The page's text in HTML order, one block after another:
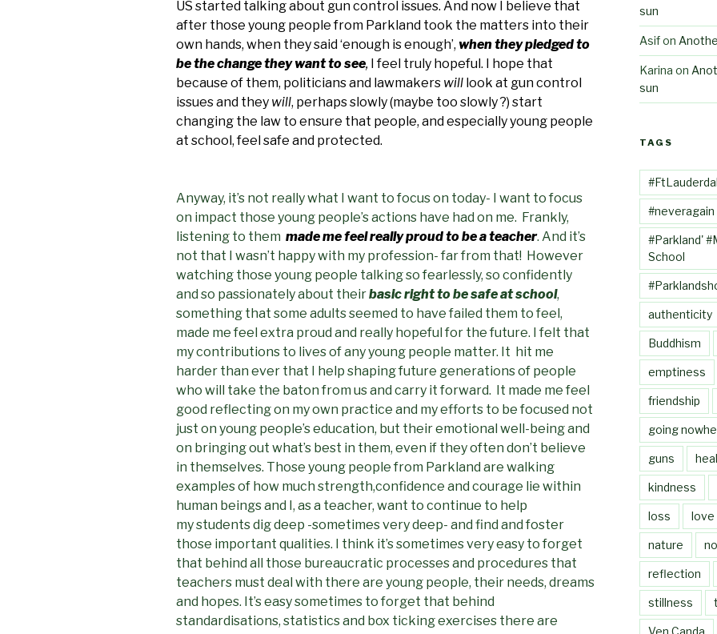
US started talking about gun control issues. And now I believe that
after those young people from Parkland took the matters into their
own hands, when they said ‘enough is enough’, when they pledged to
be the change they want to see, I feel truly hopeful. I hope that
because of them, politicians and lawmakers will look at gun control
issues and they will, perhaps slowly (maybe too slowly ?) start
changing the law to ensure that people, and especially young people
at school, feel safe and protected.
Anyway, it’s not really what I want to focus on today- I want to focus
on impact those young people’s actions have had on me. Frankly,
listening to them made me feel really proud to be a teacher. And it’s
not that I wasn’t happy with my profession- far from that! However
watching those young people talking so fearlessly, so confidently
and so passionately about theirbasic right to be safe at school,
something that some adults seemed to have failed them to feel,
made me feel extra proud and really hopeful for the future. I felt that
my contributions to lives of any young people matter. It hit me
harder than ever that I help shaping future generations of people
who will take the baton from us and carry it forward. It made me feel
good reflecting on my own practice and my efforts to be focused not
just on young people’s education, but their emotional well-being and
on bringing out what’s best in them, even if they often don’t believe
in themselves. Those young people from Parkland are walking
examples of how much strength,confidence and courage lie within
human beings and I, as a teacher, want to continue to help
my students dig deep -sometimes very deep- and find and foster
those important qualities. I think it’s sometimes very easy to forget
that behind all those bureaucratic processes and procedures that
teachers must deal with there are young people, their needs, dreams
and hopes. It’s easy sometimes to forget that behind
standardisations, statistics and box ticking exercises there are
sun
Asifon
Karina on
sun
TAGS
#neveragain
#Parkland'
School
authenticity
Buddhism
emptiness
friendship
going
guns
kindness
loss love
nature
reflection
stillness
Ven Canda